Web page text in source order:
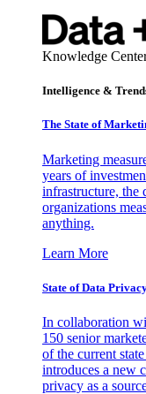
Knowledge
Intelligence &
The State of
Marketing
years of
infrastructure, the
organizations
anything.
Learn More
State of Data
In collaboration
150 senior
of the current
introduces a new
privacy as a